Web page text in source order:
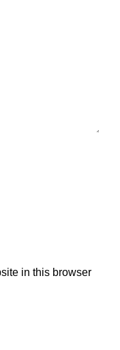
in this browser